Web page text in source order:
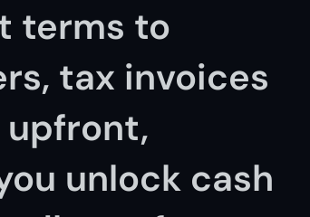
terms to
tax invoices
upfront,
unlock cash